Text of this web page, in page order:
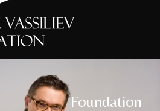
Foundation